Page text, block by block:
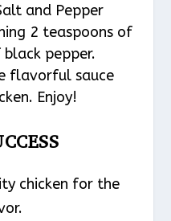
and Pepper
2 teaspoons of
pepper.
flavorful sauce
Enjoy!
chicken for the